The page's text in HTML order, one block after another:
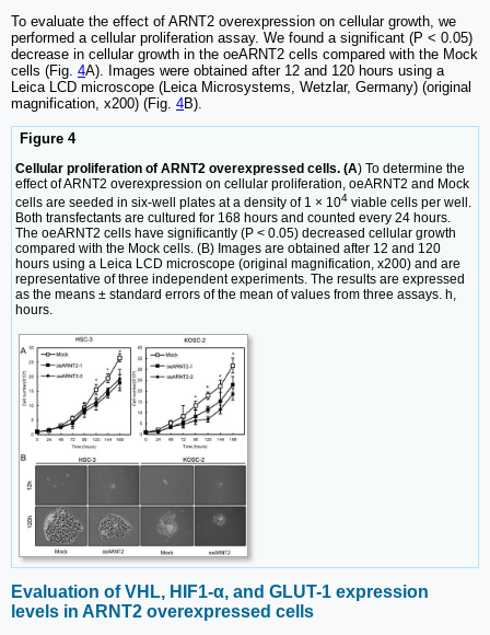
To evaluate the effect of ARNT2 overexpression on cellular growth, we
performed a cellular proliferation assay. We found a significant (P < 0.05)
decrease in cellular growth in the oeARNT2 cells compared with the Mock
cells (Fig. 4A). Images were obtained after 12 and 120 hours using a
Leica LCD microscope (Leica Microsystems, Wetzlar, Germany) (original
magnification, x200) (Fig. 4B).
Figure 4
Cellular proliferation of ARNT2 overexpressed cells. (A) To determine the
effect of ARNT2 overexpression on cellular proliferation, oeARNT2 and Mock
cells are seeded in six-well plates at a density of 1 × 104 viable cells per well.
Both transfectants are cultured for 168 hours and counted every 24 hours.
The oeARNT2 cells have significantly (P < 0.05) decreased cellular growth
compared with the Mock cells. (B) Images are obtained after 12 and 120
hours using a Leica LCD microscope (original magnification, x200) and are
representative of three independent experiments. The results are expressed
as the means ± standard errors of the mean of values from three assays. h,
hours.
Evaluation of VHL, HIF1-α, and GLUT-1 expression
levels in ARNT2 overexpressed cells